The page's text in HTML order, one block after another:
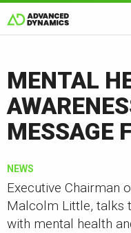
MENTAL
MESSAGE
NEWS
Executive Chairman
Malcolm Little, talks
with mental health